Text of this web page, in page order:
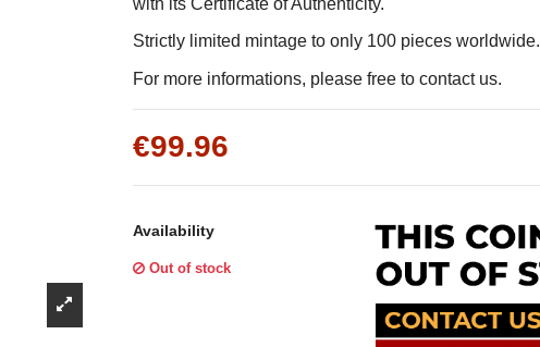
Strictly limited mintage to only 100 pieces worldwide.
For more informations, please free to contact us.
€99.96
Availability
Out of stock